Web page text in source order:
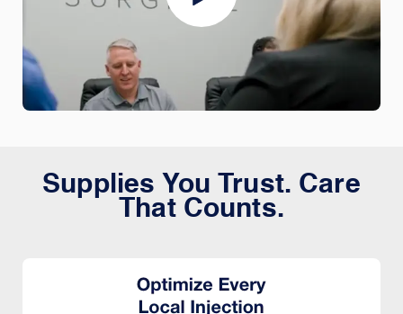
Supplies You Trust. Care
That Counts.